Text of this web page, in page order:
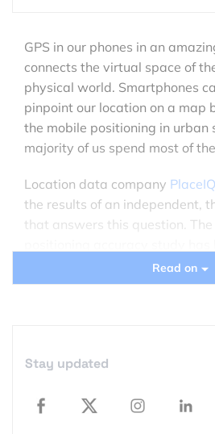
GPS in our phones in an
connects the virtual space of
physical world. Smartphones
pinpoint our location on a map
the mobile positioning in urban
majority of us spend most of
Location data company PlaceIQ
the results of an independent,
that answers this question. The
150 locations across five US
company that enables people
to send a photo to verify their
the recorded coordinates and
Read on
Stay updated